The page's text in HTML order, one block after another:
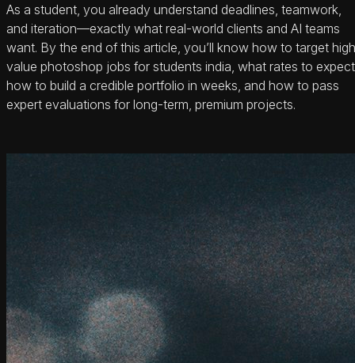
As a student, you already understand deadlines, teamwork,
and iteration—exactly what real-world clients and AI teams
want. By the end of this article, you’ll know how to target
value photoshop jobs for students india, what rates to
how to build a credible portfolio in weeks, and how to pass
expert evaluations for long-term, premium projects.